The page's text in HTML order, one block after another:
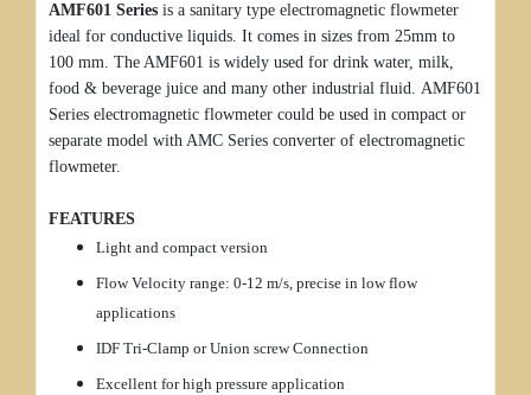
AMF601 Series is a sanitary type electromagnetic flowmeter
ideal for conductive liquids. It comes in sizes from 25mm to
100 mm. The AMF601 is widely used for drink water, milk,
food & beverage juice and many other industrial fluid. AMF601
Series electromagnetic flowmeter could be used in compact or
separate model with AMC Series converter of electromagnetic
flowmeter.
FEATURES
Light and compact version
Flow Velocity range: 0-12 m/s, precise in low flow
applications
IDF Tri-Clamp or Union screw Connection
Excellent for high pressure application